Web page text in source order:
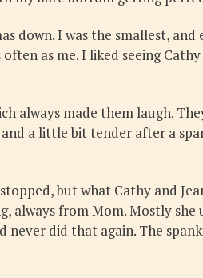
down. I was the smallest,
as me. I liked seeing
always made them laugh.
a little bit tender after a
but what Cathy and
always from Mom. Mostly she
never did that again. The